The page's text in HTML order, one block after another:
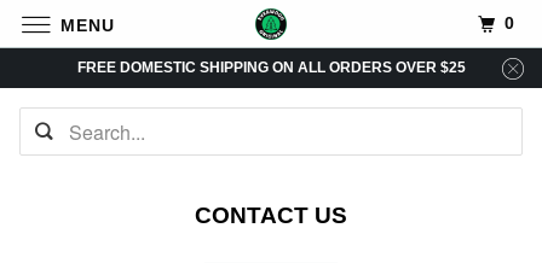
FREE DOMESTIC SHIPPING ON ALL ORDERS OVER $25
CONTACT US
MENU 0